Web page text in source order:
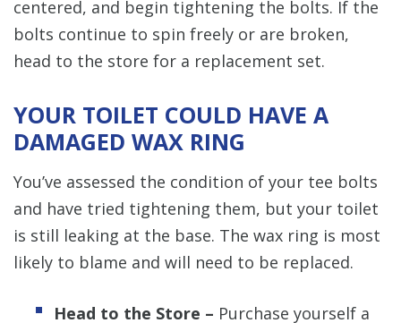
centered, and begin tightening the bolts. If the
bolts continue to spin freely or are broken,
head to the store for a replacement set.
YOUR TOILET COULD HAVE A
DAMAGED WAX RING
You’ve assessed the condition of your tee bolts
and have tried tightening them, but your toilet
is still leaking at the base. The wax ring is most
likely to blame and will need to be replaced.
Head to the Store – Purchase yourself a